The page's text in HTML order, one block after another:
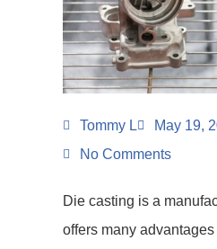
Tommy L May 19,
No Comments
Die casting is a
offers many